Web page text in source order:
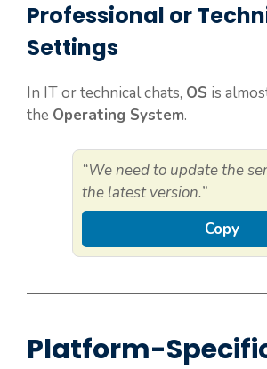
Professional or
Settings
In IT or technical chats, OS is
the Operating System.
“We need to update the
the latest version.”
Copy
Platform-